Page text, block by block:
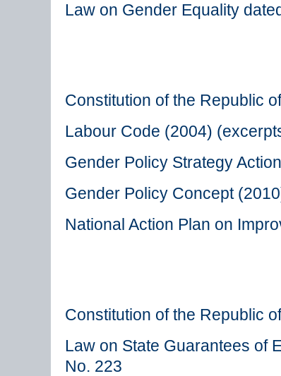
Law on Gender Equality
Constitution of the Republic
Labour Code (2004)
Gender Policy Strategy
Gender Policy Concept
National Action Plan on
Constitution of the Republic
Law on State Guarantees of
No. 223